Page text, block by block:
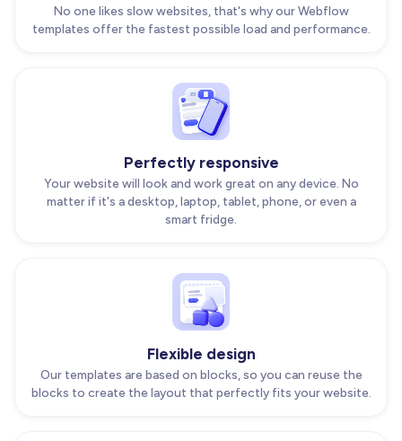
No one likes slow websites, that's why our Webflow
templates offer the fastest possible load and performance.
Perfectly responsive
Your website will look and work great on any device. No
matter if it's a desktop, laptop, tablet, phone, or even a
smart fridge.
Flexible design
Our templates are based on blocks, so you can reuse the
blocks to create the layout that perfectly fits your website.